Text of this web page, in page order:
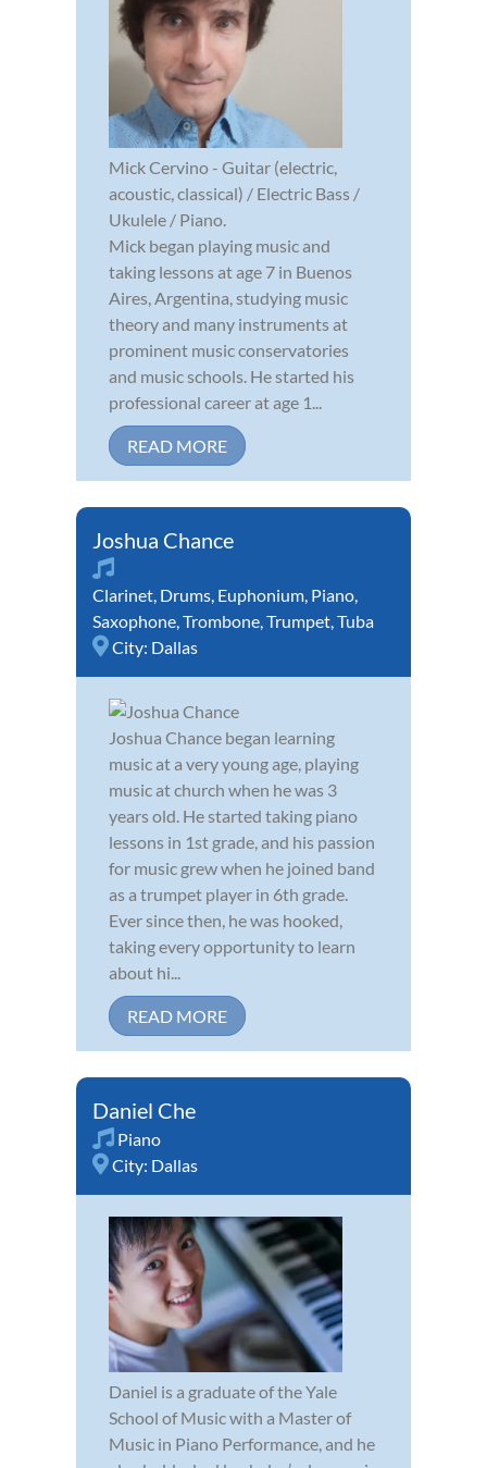
Mick Cervino - Guitar (electric,
acoustic, classical) / Electric Bass /
Ukulele / Piano.
Mick began playing music and
taking lessons at age 7 in Buenos
Aires, Argentina, studying music
theory and many instruments at
prominent music conservatories
and music schools. He started his
professional career at age 1...
READ MORE
Joshua Chance
Clarinet Drums Euphonium Piano
Saxophone Trombone Trumpet Tuba
City: Dallas
Joshua Chance began learning
music at a very young age, playing
music at church when he was 3
years old. He started taking piano
lessons in 1st grade, and his passion
for music grew when he joined band
as a trumpet player in 6th grade.
Ever since then, he was hooked,
taking every opportunity to learn
about hi...
READ MORE
Daniel Che
Piano
City: Dallas
Daniel is a graduate of the Yale
School of Music with a Master of
Music in Piano Performance, and he